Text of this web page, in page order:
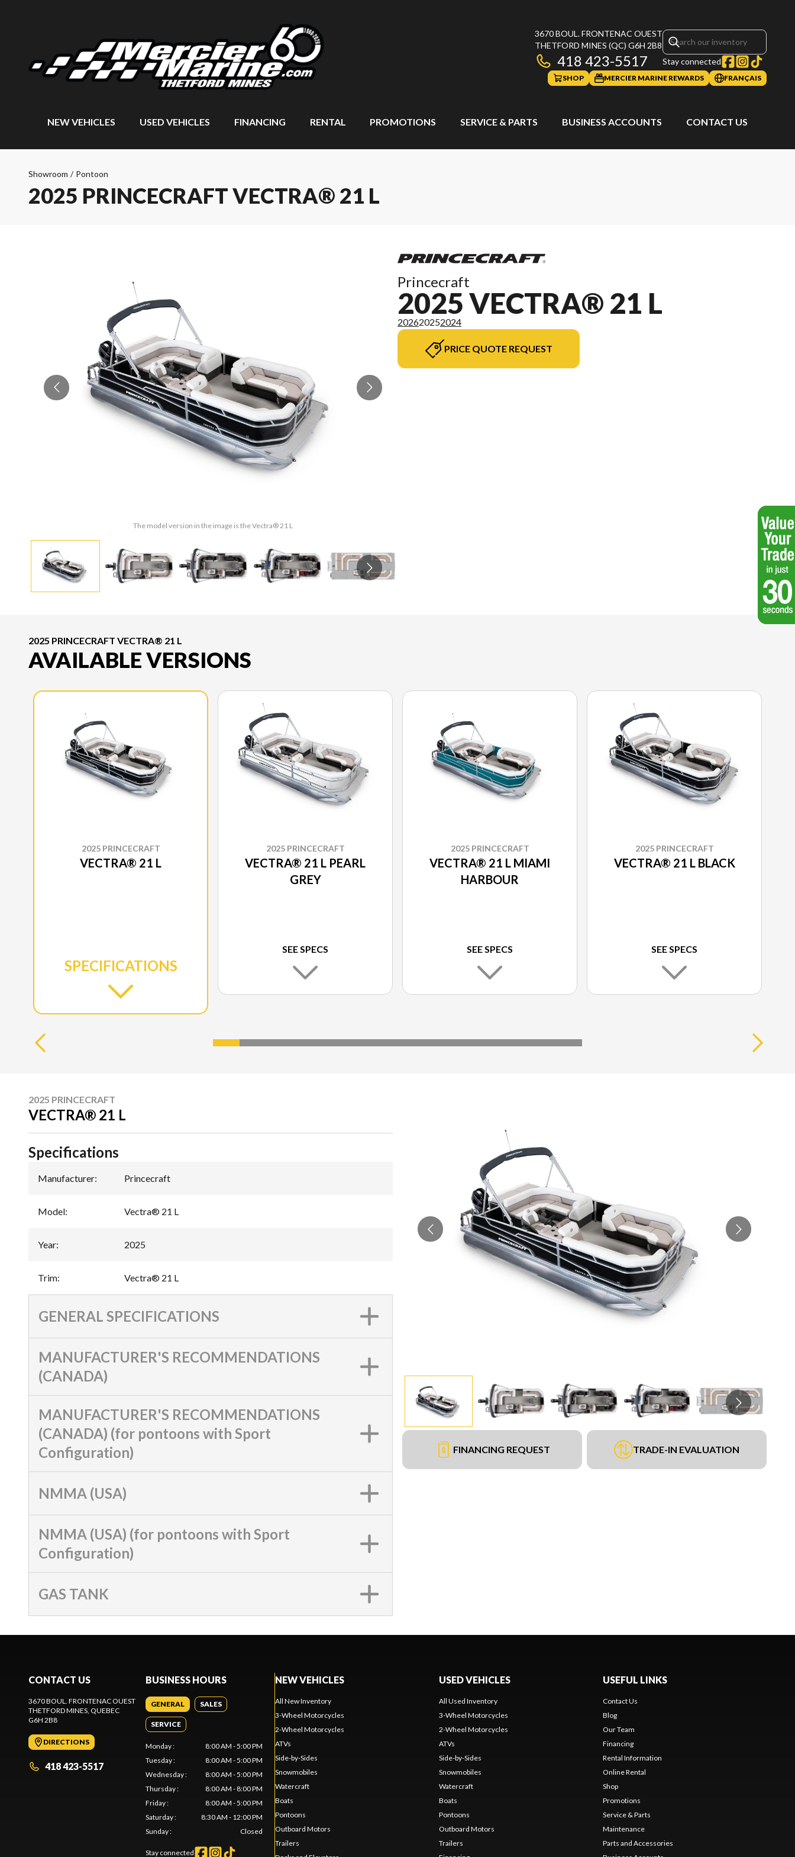
3670 BOUL. FRONTENAC OUEST
THETFORD MINES (QC) G6H 2B8
418 423-5517 Stay connected
SHOP MERCIER MARINE REWARDS FRANÇAIS
NEW VEHICLES USED VEHICLES FINANCING RENTAL PROMOTIONS SERVICE & PARTS BUSINESS ACCOUNTS CONTACT US
Showroom / Pontoon
2025 PRINCECRAFT VECTRA® 21 L
The model version in the image is the Vectra® 21 L
Princecraft
2025 VECTRA® 21 L
202620252024
PRICE QUOTE REQUEST
2025 PRINCECRAFT VECTRA® 21 L
AVAILABLE VERSIONS
2025 PRINCECRAFT
VECTRA® 21 L
SPECIFICATIONS
2025 PRINCECRAFT
VECTRA® 21 L PEARL
GREY
SEE SPECS
2025 PRINCECRAFT
VECTRA® 21 L MIAMI
HARBOUR
SEE SPECS
2025 PRINCECRAFT
VECTRA® 21 L BLACK
SEE SPECS
2025 PRINCECRAFT
VECTRA® 21 L
FINANCING REQUEST TRADE-IN EVALUATION
Specifications
Manufacturer: Princecraft
Model: Vectra® 21 L
Year: 2025
Trim: Vectra® 21 L
GENERAL SPECIFICATIONS
MANUFACTURER'S RECOMMENDATIONS
(CANADA)
MANUFACTURER'S RECOMMENDATIONS
(CANADA) (for pontoons with Sport
Configuration)
NMMA (USA)
NMMA (USA) (for pontoons with Sport
Configuration)
GAS TANK
CONTACT US
3670 BOUL. FRONTENAC OUEST
THETFORD MINES , QUEBEC
G6H 2B8
DIRECTIONS
418 423-5517
BUSINESS HOURS
GENERAL SALES
SERVICE
Monday:
8:00 AM - 5:00 PM
Tuesday:
8:00 AM - 5:00 PM
Wednesday:
8:00 AM - 5:00 PM
Thursday:
8:00 AM - 8:00 PM
Friday:
8:00 AM - 5:00 PM
Saturday:
8:30 AM - 12:00 PM
Sunday: Closed
Stay connected
NEW VEHICLES
All New Inventory
3-Wheel Motorcycles
2-Wheel Motorcycles
ATVs
Side-by-Sides
Snowmobiles
Watercraft
Boats
Pontoons
Outboard Motors
Trailers
USED VEHICLES
All Used Inventory
3-Wheel Motorcycles
2-Wheel Motorcycles
ATVs
Side-by-Sides
Snowmobiles
Watercraft
Boats
Pontoons
Outboard Motors
Trailers
USEFUL LINKS
Contact Us
Blog
Our Team
Financing
Rental Information
Online Rental
Shop
Promotions
Service & Parts
Maintenance
Parts and Accessories